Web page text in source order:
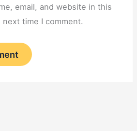
email, and website in this
time I comment.